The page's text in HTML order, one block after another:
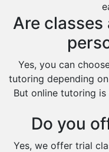
Are classes
Yes, you can
tutoring depending
But online tutoring
Do you
Yes, we offer trial